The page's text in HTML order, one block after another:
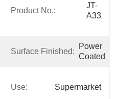
Product No.:
JT-
A33
Surface Finished:
Power
Coated
Use: Supermarket